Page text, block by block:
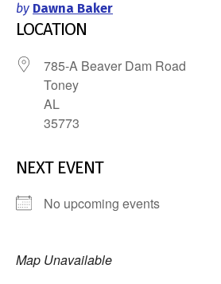
by Dawna Baker
LOCATION
785-A Beaver Dam Road
Toney
AL
35773
NEXT EVENT
No upcoming events
Map Unavailable